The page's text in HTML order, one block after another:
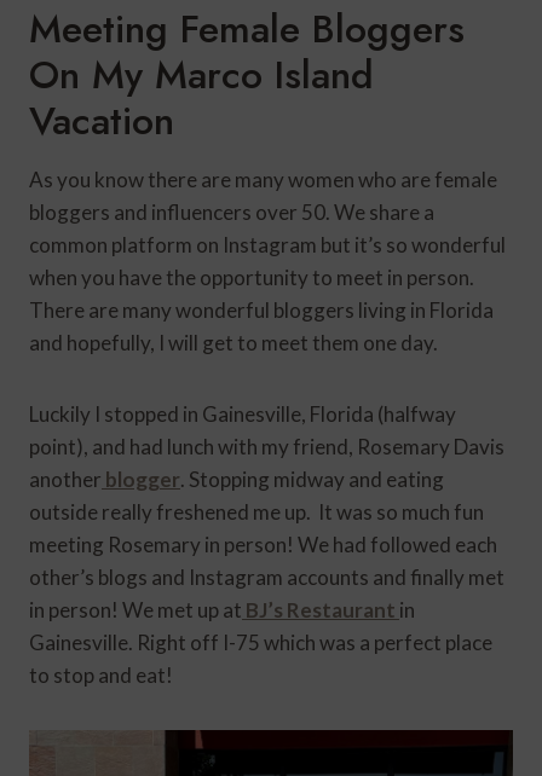
Meeting Female Bloggers
On My Marco Island
Vacation
As you know there are many women who are female
bloggers and influencers over 50. We share a
common platform on Instagram but it’s so wonderful
when you have the opportunity to meet in person.
There are many wonderful bloggers living in Florida
and hopefully, I will get to meet them one day.
Luckily I stopped in Gainesville, Florida (halfway
point), and had lunch with my friend, Rosemary Davis
another blogger. Stopping midway and eating
outside really freshened me up. It was so much fun
meeting Rosemary in person! We had followed each
other’s blogs and Instagram accounts and finally met
in person! We met up at BJ’s Restaurant in
Gainesville. Right off I-75 which was a perfect place
to stop and eat!